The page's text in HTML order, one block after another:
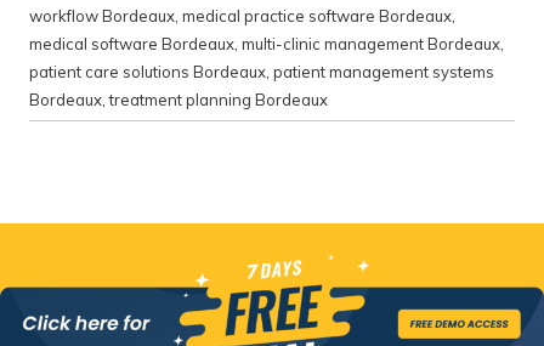
workflow Bordeaux medical practice software Bordeaux
medical software Bordeaux multi-clinic management Bordeaux
patient care solutions Bordeaux patient management systems
Bordeaux ,treatment planning Bordeaux